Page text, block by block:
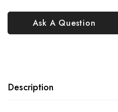
Ask A Question
Description